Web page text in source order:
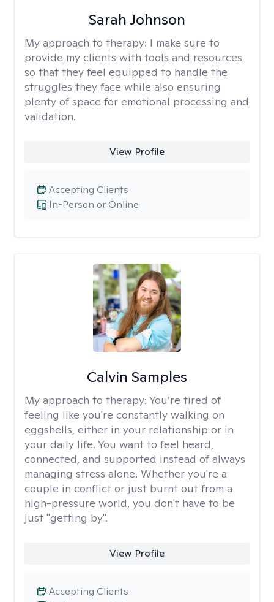
Sarah Johnson
My approach to therapy: I make sure to
provide my clients with tools and resources
so that they feel equipped to handle the
struggles they face while also ensuring
plenty of space for emotional processing and
validation.
View Profile
In-Person or Online
Accepting Clients
Calvin Samples
My approach to therapy: You’re tired of
feeling like you're constantly walking on
eggshells, either in your relationship or in
your daily life. You want to feel heard,
connected, and supported instead of always
managing stress alone. Whether you're a
couple in conflict or just burnt out from a
high-pressure world, you don't have to be
just "getting by".
View Profile
Accepting Clients